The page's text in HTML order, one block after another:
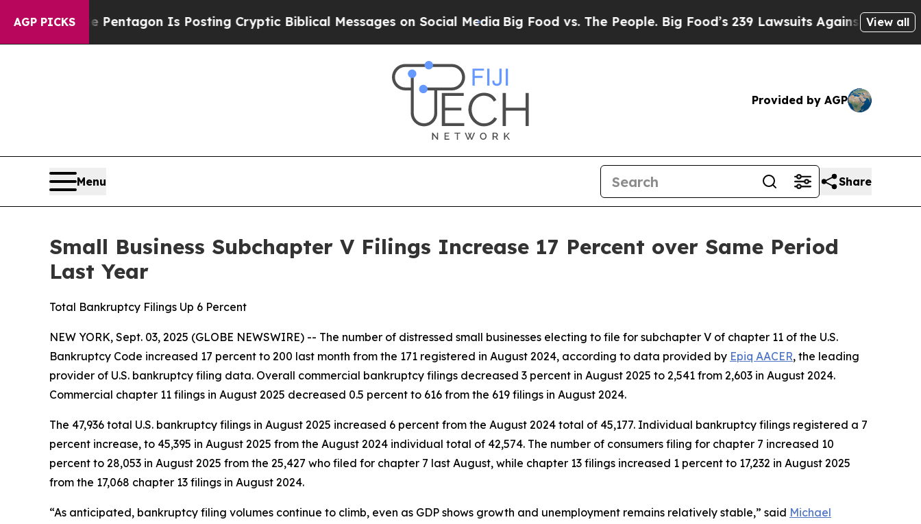
AGP PICKS
The Pentagon Is Posting Cryptic Biblical Messages on Social MediaBig Food vs. The People. Big Food’s 239 Lawsuits Against Life-Saving
View all
Provided by AGP
Menu Share
Small Business Subchapter V Filings Increase 17 Percent over Same Period
Last Year
Total Bankruptcy Filings Up 6 Percent
NEW YORK, Sept. 03, 2025 (GLOBE NEWSWIRE) -- The number of distressed small businesses electing to file for subchapter V of chapter 11 of the U.S.
Bankruptcy Code increased 17 percent to 200 last month from the 171 registered in August 2024, according to data provided by Epiq AACER, the leading
provider of U.S. bankruptcy filing data. Overall commercial bankruptcy filings decreased 3 percent in August 2025 to 2,541 from 2,603 in August 2024.
Commercial chapter 11 filings in August 2025 decreased 0.5 percent to 616 from the 619 filings in August 2024.
The 47,936 total U.S. bankruptcy filings in August 2025 increased 6 percent from the August 2024 total of 45,177. Individual bankruptcy filings registered a 7
percent increase, to 45,395 in August 2025 from the August 2024 individual total of 42,574. The number of consumers filing for chapter 7 increased 10
percent to 28,053 in August 2025 from the 25,427 who filed for chapter 7 last August, while chapter 13 filings increased 1 percent to 17,232 in August 2025
from the 17,068 chapter 13 filings in August 2024.
“As anticipated, bankruptcy filing volumes continue to climb, even as GDP shows growth and unemployment remains relatively stable,” said Michael